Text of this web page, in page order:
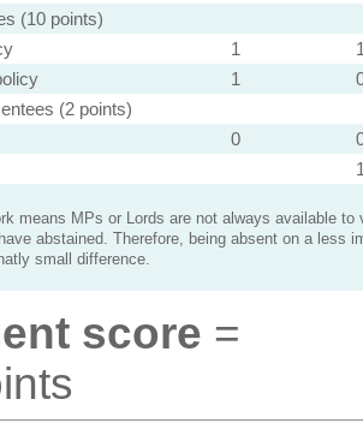
(10 points)
1
1
(2 points)
0
means MPs or Lords are not always available to
abstained. Therefore, being absent on a less
small difference.
score =